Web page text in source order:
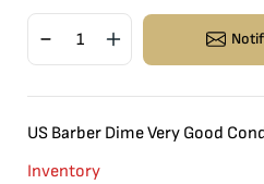
US Barber Dime Very Good
Inventory